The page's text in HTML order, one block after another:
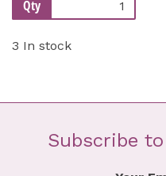
Qty
3 In stock
Subscribe